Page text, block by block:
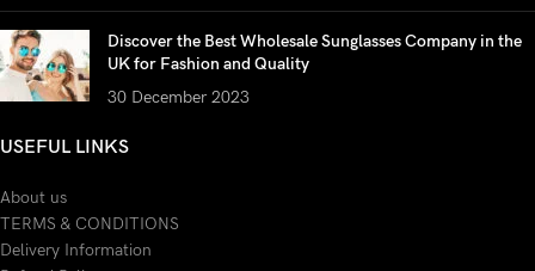
Discover the Best Wholesale Sunglasses Company in the
UK for Fashion and Quality
30 December 2023
USEFUL LINKS
About us
TERMS & CONDITIONS
Delivery Information